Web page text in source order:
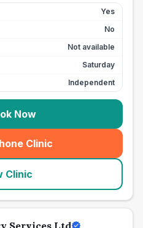
Yes
No
Not available
Saturday
Independent
Now
Clinic
(seo_lab_card_freephone
Clinic
Services Ltd